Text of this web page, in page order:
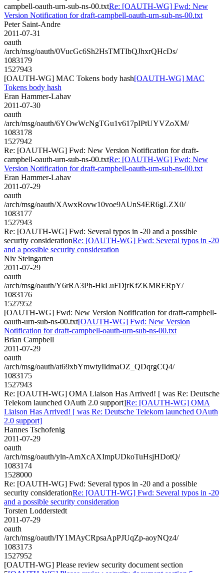
campbell-oauth-urn-sub-ns-00.txtRe: [OAUTH-WG] Fwd: New
Version Notification for draft-campbell-oauth-urn-sub-ns-00.txt
Peter Saint-Andre
2011-07-31
oauth
/arch/msg/oauth/0VucGc6Sh2HsTMTIbQJhxrQHcDs/
1083179
1527943
[OAUTH-WG] MAC Tokens body hash[OAUTH-WG] MAC
Tokens body hash
Eran Hammer-Lahav
2011-07-30
oauth
/arch/msg/oauth/6YOwWcNgTGu1v617pIPtUYVZoXM/
1083178
1527942
Re: [OAUTH-WG] Fwd: New Version Notification for draft-
campbell-oauth-urn-sub-ns-00.txtRe: [OAUTH-WG] Fwd: New
Version Notification for draft-campbell-oauth-urn-sub-ns-00.txt
Eran Hammer-Lahav
2011-07-29
oauth
/arch/msg/oauth/XAwxRovw10voe9AUnS4ER6gLZX0/
1083177
1527943
Re: [OAUTH-WG] Fwd: Several typos in -20 and a possible
security considerationRe: [OAUTH-WG] Fwd: Several typos in -20
and a possible security consideration
Niv Steingarten
2011-07-29
oauth
/arch/msg/oauth/Y6rRA3Ph-HkLuFDjrKfZKMRERpY/
1083176
1527952
[OAUTH-WG] Fwd: New Version Notification for draft-campbell-
oauth-urn-sub-ns-00.txt[OAUTH-WG] Fwd: New Version
Notification for draft-campbell-oauth-urn-sub-ns-00.txt
Brian Campbell
2011-07-29
oauth
/arch/msg/oauth/at69xbYmwtyIidmaOZ_QDqrgCQ4/
1083175
1527943
Re: [OAUTH-WG] OMA Liaison Has Arrived! [ was Re: Deutsche
Telekom launched OAuth 2.0 support]Re: [OAUTH-WG] OMA
Liaison Has Arrived! [ was Re: Deutsche Telekom launched OAuth
2.0 support]
Hannes Tschofenig
2011-07-29
oauth
/arch/msg/oauth/yln-AmXcAXImpUDkoTuHsjHDotQ/
1083174
1528000
Re: [OAUTH-WG] Fwd: Several typos in -20 and a possible
security considerationRe: [OAUTH-WG] Fwd: Several typos in -20
and a possible security consideration
Torsten Lodderstedt
2011-07-29
oauth
/arch/msg/oauth/IY1MAyCRpsaApPJUqZp-aoyNQz4/
1083173
1527952
[OAUTH-WG] Please review security document section